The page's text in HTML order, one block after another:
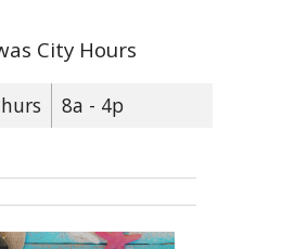
City Hours
8a - 4p